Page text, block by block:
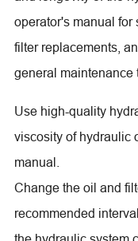
operator's manual for
filter replacements,
general maintenance
Use high-quality
viscosity of hydraulic
manual.
Change the oil and
recommended